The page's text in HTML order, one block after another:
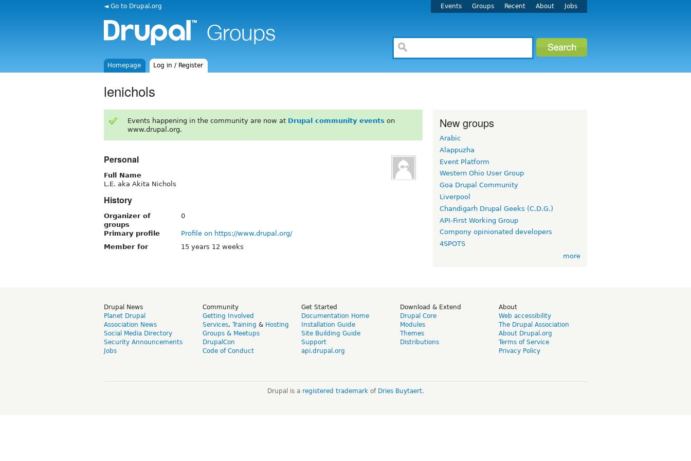
◄ Go to Drupal.org Events Groups Recent About Jobs
Homepage Log in / Register
lenichols
Events happening in the community are now at Drupal community events on
www.drupal.org.
Personal
Full Name
L.E. aka Akita Nichols
History
Organizer of
groups
0
Primary profile
Profile on https://www.drupal.org/
Member for
15 years 12 weeks
New groups
Arabic
Alappuzha
Event Platform
Western Ohio User Group
Goa Drupal Community
Liverpool
Chandigarh Drupal Geeks (C.D.G.)
API-First Working Group
Compony opinionated developers
4SPOTS
more
Drupal News
Planet Drupal
Association News
Social Media Directory
Security Announcements
Jobs
Community
Getting Involved
Services, Training & Hosting
Groups & Meetups
DrupalCon
Code of Conduct
Get Started
Documentation Home
Installation Guide
Site Building Guide
Support
api.drupal.org
Download & Extend
Drupal Core
Modules
Themes
Distributions
About
Web accessibility
The Drupal Association
About Drupal.org
Terms of Service
Privacy Policy
Drupal is a registered trademarkof Dries Buytaert.